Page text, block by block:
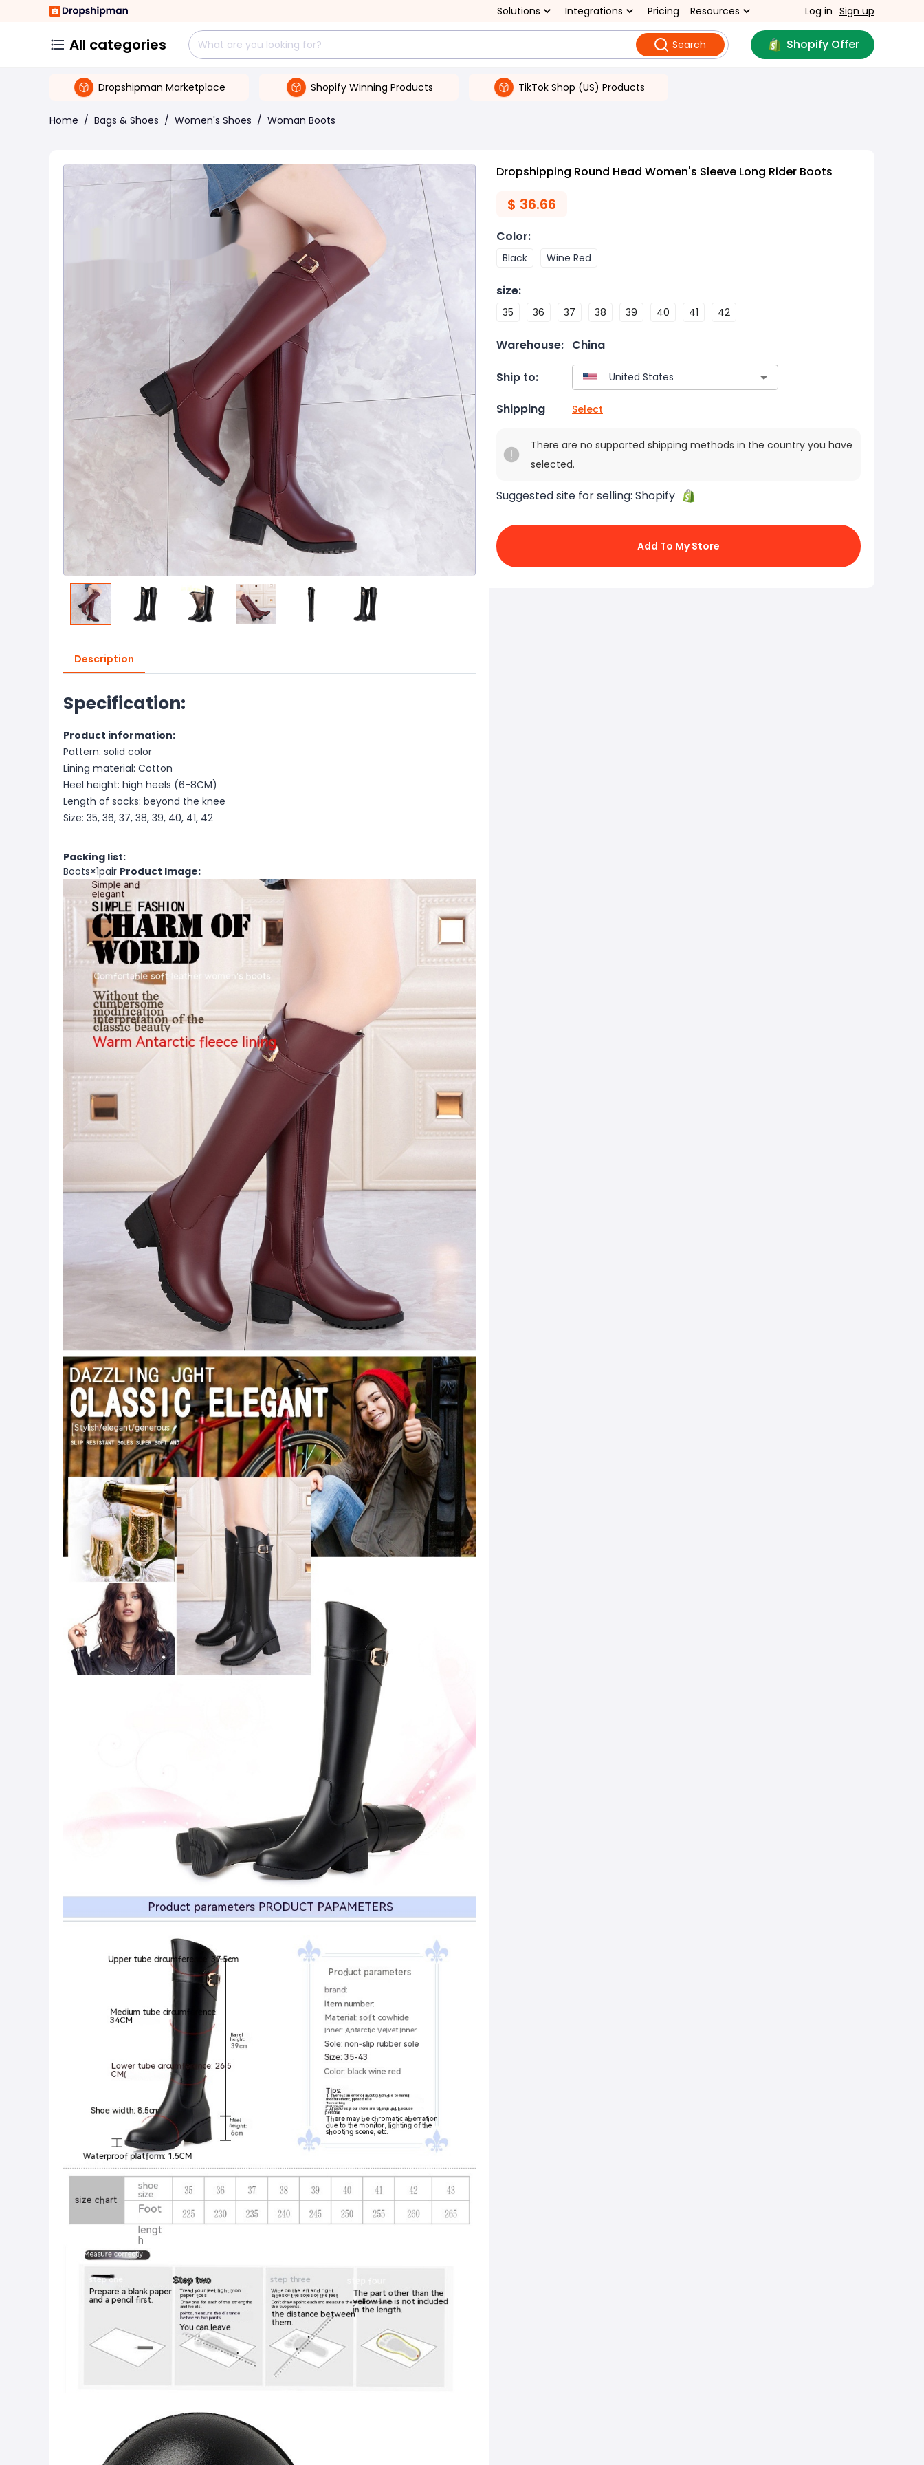
Solutions Integrations Pricing Resources Log in Sign up
All categories Search Shopify Offer
Dropshipman Marketplace Shopify Winning Products TikTok Shop (US) Products
Home / Bags & Shoes / Women's Shoes / Woman Boots
Description
Specification:
Product information:
Pattern: solid color
Lining material: Cotton
Heel height: high heels (6-8CM)
Length of socks: beyond the knee
Size: 35, 36, 37, 38, 39, 40, 41, 42
Packing list:
Boots×1pair Product Image:
Dropshipping Round Head Women's Sleeve Long Rider Boots
$ 36.66
Color:
Black Wine Red
size:
35 36 37 38 39 40 41 42
Warehouse: China
Ship to:
Shipping Select
There are no supported shipping methods in the country you have
selected.
Suggested site for selling: Shopify
Add To My Store